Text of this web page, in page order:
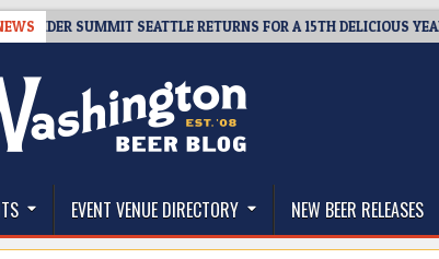
SUMMIT SEATTLE RETURNS FOR A 15TH DELICIOUS YEAR
Beer Blog
EVENT VENUE DIRECTORY NEW BEER RELEASES